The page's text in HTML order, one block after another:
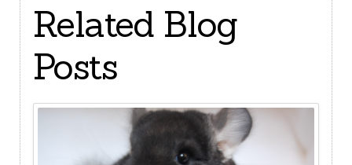
Related Blog
Posts